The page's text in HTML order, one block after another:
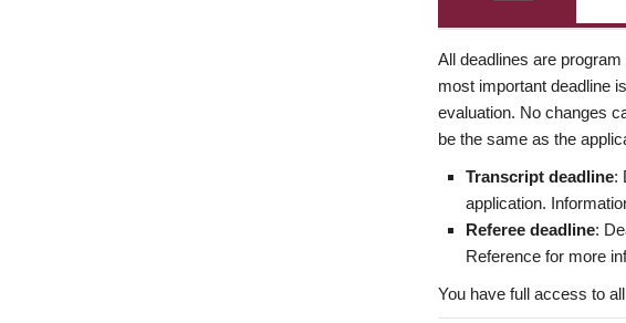
All deadlines are
most important deadline
evaluation. No changes
be the same as the
Transcript deadline:
application.
Referee deadline:
Reference for more
You have full access to